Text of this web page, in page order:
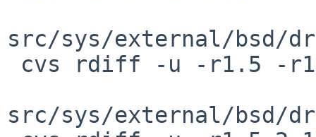
src/sys/external/bsd/
src/sys/external/bsd/